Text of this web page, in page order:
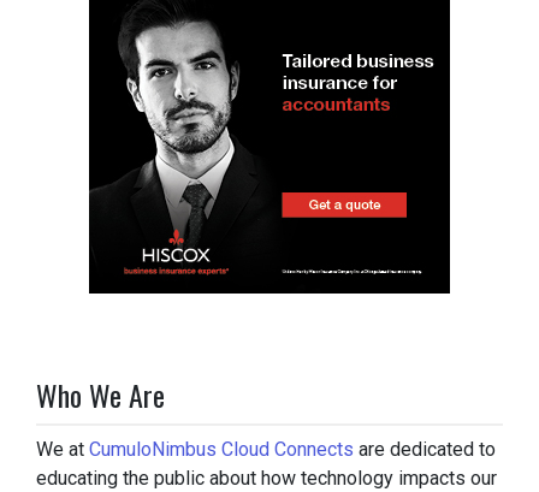
Who We Are
We at CumuloNimbus Cloud Connects are dedicated to
educating the public about how technology impacts our